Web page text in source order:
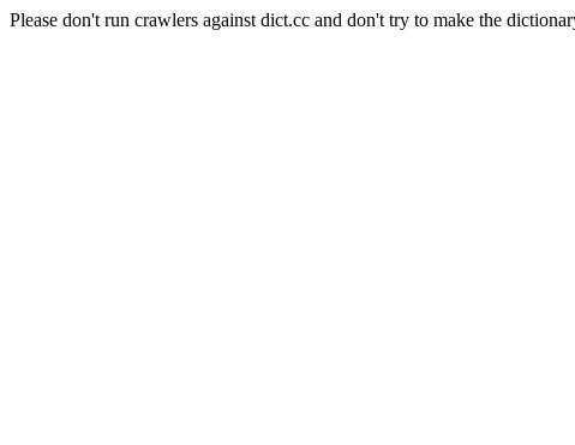
Please don't run crawlers against dict.cc and don't try to make the